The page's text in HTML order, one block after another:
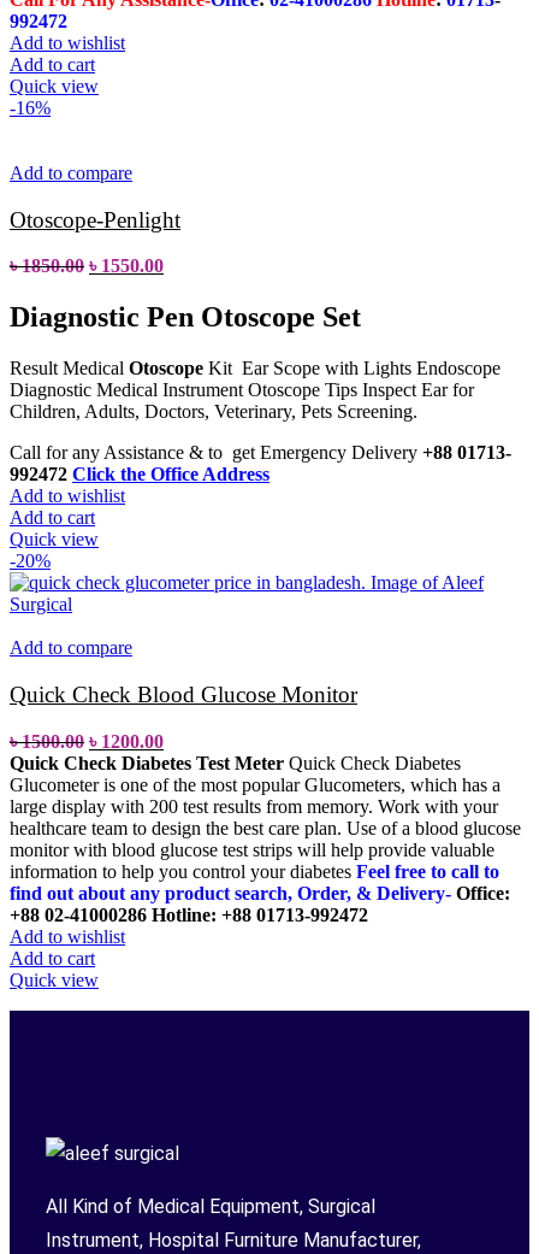
992472
Add to wishlist
Add to cart
Quick view
-16%
Add to compare
Otoscope-Penlight
৳1850.00 ৳ 1550.00
Diagnostic Pen Otoscope Set
Result Medical Otoscope Kit Ear Scope with Lights Endoscope
Diagnostic Medical Instrument Otoscope Tips Inspect Ear for
Children, Adults, Doctors, Veterinary, Pets Screening.
Call for any Assistance & to get Emergency Delivery +88 01713-
992472 Click the Office Address
Add to wishlist
Add to cart
Quick view
-20%
Add to compare
Quick Check Blood Glucose Monitor
৳1500.00 ৳ 1200.00
Quick Check Diabetes Test Meter Quick Check Diabetes
Glucometer is one of the most popular Glucometers, which has a
large display with 200 test results from memory. Work with your
healthcare team to design the best care plan. Use of a blood glucose
monitor with blood glucose test strips will help provide valuable
information to help you control your diabetes Feel free to call to
find out about any product search, Order, & Delivery- Office:
+88 02-41000286 Hotline: +88 01713-992472
Add to wishlist
Add to cart
Quick view
All Kind of Medical Equipment, Surgical
Instrument, Hospital Furniture Manufacturer,